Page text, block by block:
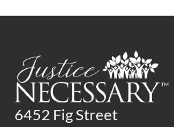
6452 Fig Street